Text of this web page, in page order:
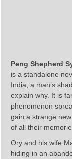
Peng Shepherd
is a standalone
India, a man’s
explain why. It is
phenomenon
gain a strange
of all their
Ory and his wife
hiding in an